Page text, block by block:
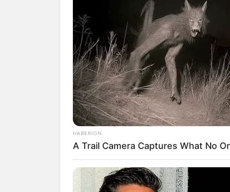
(foto:
Daftar isi
HABERION
A Trail Camera Captures What No